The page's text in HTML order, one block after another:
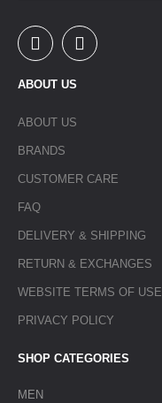
ABOUT US
ABOUT US
BRANDS
CUSTOMER CARE
FAQ
DELIVERY & SHIPPING
RETURN & EXCHANGES
WEBSITE TERMS OF USE
PRIVACY POLICY
SHOP CATEGORIES
MEN